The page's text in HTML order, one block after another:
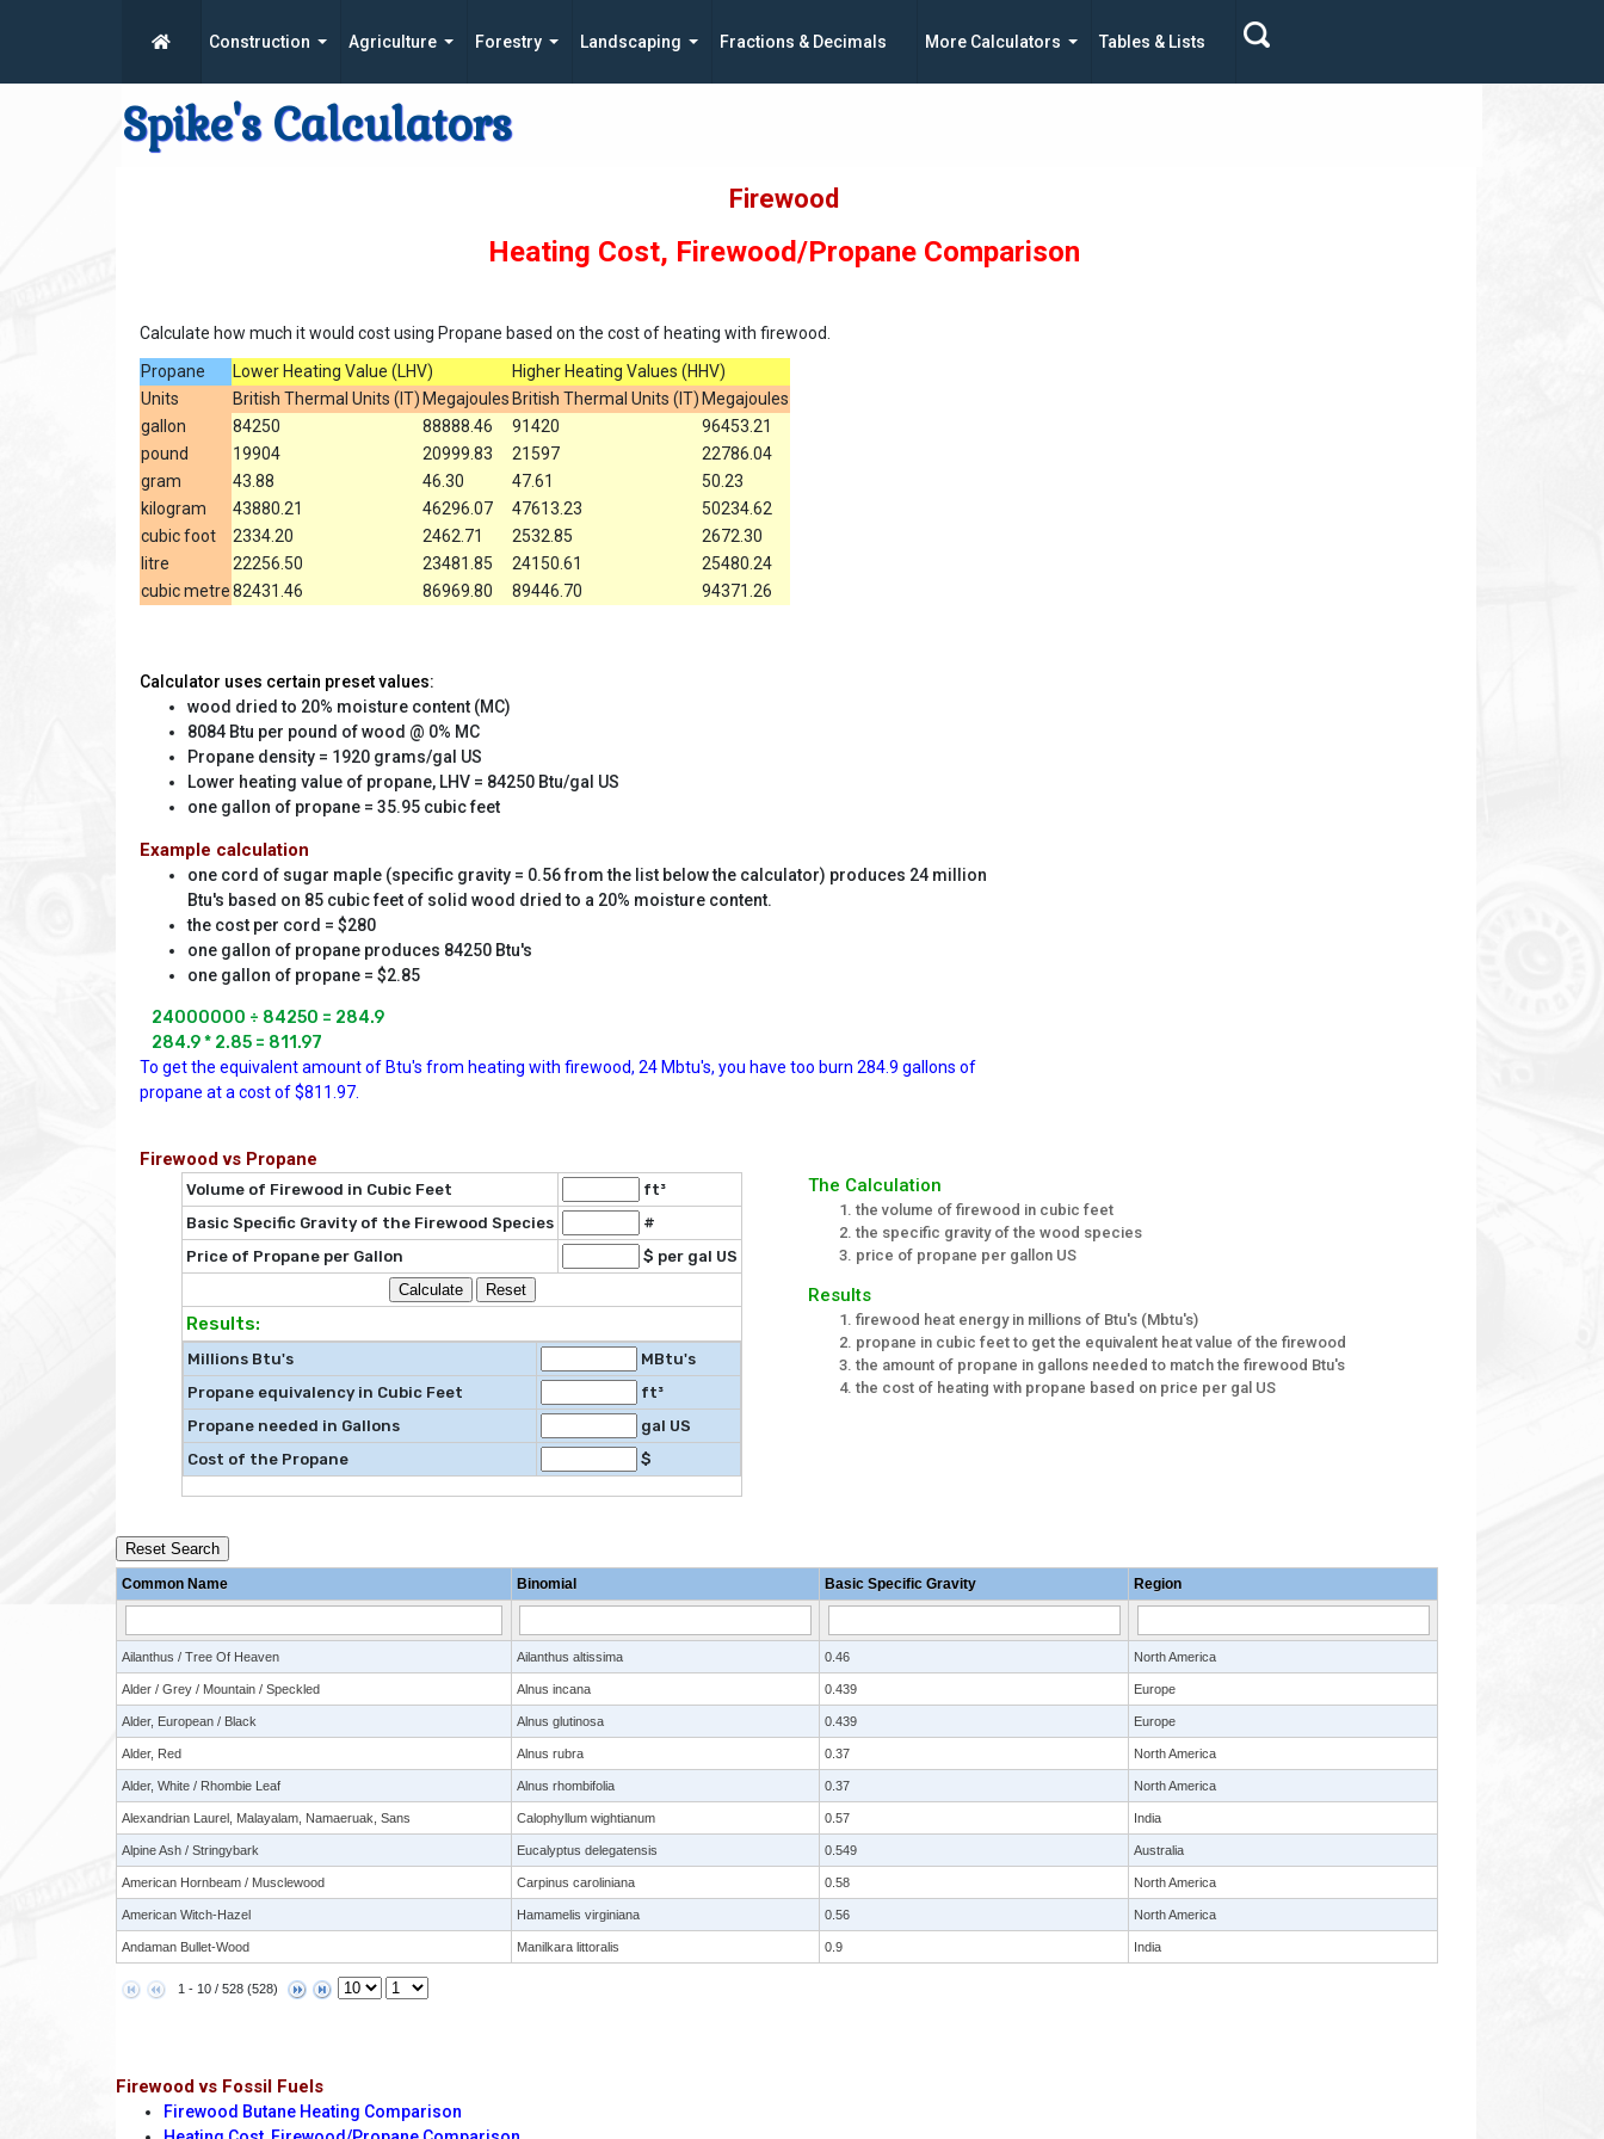
Construction Agriculture Forestry Landscaping Fractions & Decimals More Calculators Tables & Lists
Spike's Calculators
Firewood
Heating Cost, Firewood/Propane Comparison
Calculate how much it would cost using Propane based on the cost of heating with firewood.
Propane
Lower Heating Value (LHV)
Higher Heating Values (HHV)
Units
British Thermal Units (IT) Megajoules British Thermal Units (IT) Megajoules
gallon
84250 88888.46 91420
96453.21
pound
19904 20999.83 21597
22786.04
gram
43.88 46.30 47.61
50.23
kilogram
43880.21 46296.07 47613.23
50234.62
cubic foot
2334.20 2462.71 2532.85
2672.30
litre
22256.50 23481.85 24150.61
25480.24
cubic metre82431.46 86969.80 89446.70 94371.26
Calculator uses certain preset values:
wood dried to 20% moisture content (MC)
8084 Btu per pound of wood @ 0% MC
Propane density = 1920 grams/gal US
Lower heating value of propane, LHV = 84250 Btu/gal US
one gallon of propane = 35.95 cubic feet
Example calculation
one cord of sugar maple (specific gravity = 0.56 from the list below the calculator) produces 24 million
Btu's based on 85 cubic feet of solid wood dried to a 20% moisture content.
the cost per cord = $280
one gallon of propane produces 84250 Btu's
one gallon of propane = $2.85
24000000 ÷ 84250 = 284.9
284.9 * 2.85 = 811.97
To get the equivalent amount of Btu's from heating with firewood, 24 Mbtu's, you have too burn 284.9 gallons of
propane at a cost of $811.97.
Firewood vs Propane
Volume of Firewood in Cubic Feet
ft³
Basic Specific Gravity of the Firewood Species
#
Price of Propane per Gallon
$ per gal US
Results:
Millions Btu's
MBtu's
Propane equivalency in Cubic Feet
ft³
Propane needed in Gallons
gal US
Cost of the Propane
$
The Calculation
the volume of firewood in cubic feet
the specific gravity of the wood species
price of propane per gallon US
Results
firewood heat energy in millions of Btu's (Mbtu's)
propane in cubic feet to get the equivalent heat value of the firewood
the amount of propane in gallons needed to match the firewood Btu's
the cost of heating with propane based on price per gal US
Reset Search
Common Name Binomial Basic Specific Gravity Region
Ailanthus / Tree Of Heaven Ailanthus altissima 0.46 North America
Alder / Grey / Mountain / Speckled Alnus incana 0.439 Europe
Alder, European / Black Alnus glutinosa 0.439 Europe
Alder, Red Alnus rubra 0.37 North America
Alder, White / Rhombie Leaf Alnus rhombifolia 0.37 North America
Alexandrian Laurel, Malayalam, Namaeruak, Sans Calophyllum wightianum 0.57 India
Alpine Ash / Stringybark Eucalyptus delegatensis 0.549 Australia
American Hornbeam / Musclewood Carpinus caroliniana 0.58 North America
American Witch-Hazel Hamamelis virginiana 0.56 North America
Andaman Bullet-Wood Manilkara littoralis 0.9 India
1 - 10 / 528 (528)
Firewood vs Fossil Fuels
Firewood Butane Heating Comparison